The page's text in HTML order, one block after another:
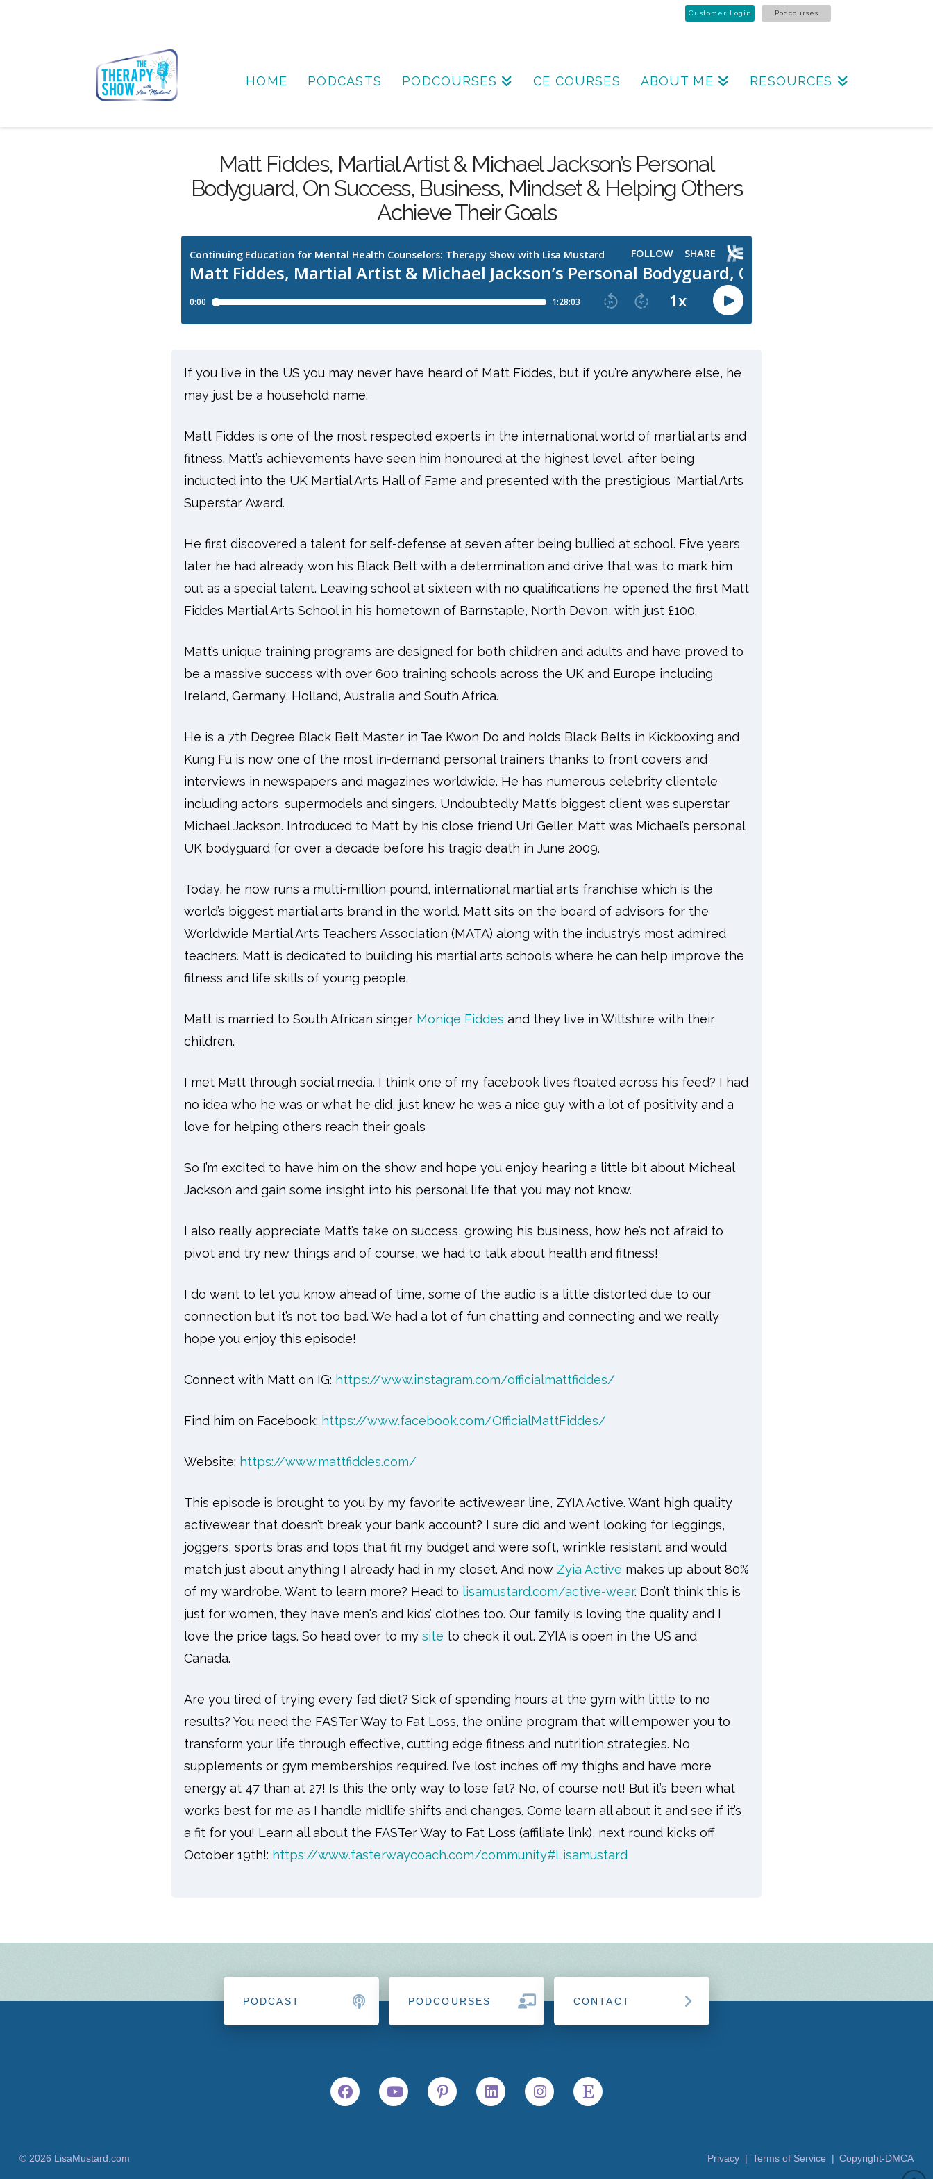
Customer Login Podcourses
HOME PODCASTS PODCOURSES CE COURSES ABOUT ME RESOURCES
Matt Fiddes, Martial Artist & Michael Jackson’s Personal
Bodyguard, On Success, Business, Mindset & Helping Others
Achieve Their Goals
If you live in the US you may never have heard of Matt Fiddes, but if you’re anywhere else, he
may just be a household name.
Matt Fiddes is one of the most respected experts in the international world of martial arts and
fitness. Matt’s achievements have seen him honoured at the highest level, after being
inducted into the UK Martial Arts Hall of Fame and presented with the prestigious ‘Martial Arts
Superstar Award’.
He first discovered a talent for self-defense at seven after being bullied at school. Five years
later he had already won his Black Belt with a determination and drive that was to mark him
out as a special talent. Leaving school at sixteen with no qualifications he opened the first Matt
Fiddes Martial Arts School in his hometown of Barnstaple, North Devon, with just £100.
Matt’s unique training programs are designed for both children and adults and have proved to
be a massive success with over 600 training schools across the UK and Europe including
Ireland, Germany, Holland, Australia and South Africa.
He is a 7th Degree Black Belt Master in Tae Kwon Do and holds Black Belts in Kickboxing and
Kung Fu is now one of the most in-demand personal trainers thanks to front covers and
interviews in newspapers and magazines worldwide. He has numerous celebrity clientele
including actors, supermodels and singers. Undoubtedly Matt’s biggest client was superstar
Michael Jackson. Introduced to Matt by his close friend Uri Geller, Matt was Michael’s personal
UK bodyguard for over a decade before his tragic death in June 2009.
Today, he now runs a multi-million pound, international martial arts franchise which is the
world’s biggest martial arts brand in the world. Matt sits on the board of advisors for the
Worldwide Martial Arts Teachers Association (MATA) along with the industry’s most admired
teachers. Matt is dedicated to building his martial arts schools where he can help improve the
fitness and life skills of young people.
Matt is married to South African singer Moniqe Fiddes and they live in Wiltshire with their
children.
I met Matt through social media. I think one of my facebook lives floated across his feed? I had
no idea who he was or what he did, just knew he was a nice guy with a lot of positivity and a
love for helping others reach their goals
So I’m excited to have him on the show and hope you enjoy hearing a little bit about Micheal
Jackson and gain some insight into his personal life that you may not know.
I also really appreciate Matt’s take on success, growing his business, how he’s not afraid to
pivot and try new things and of course, we had to talk about health and fitness!
I do want to let you know ahead of time, some of the audio is a little distorted due to our
connection but it’s not too bad. We had a lot of fun chatting and connecting and we really
hope you enjoy this episode!
Connect with Matt on IG: https://www.instagram.com/officialmattfiddes/
Find him on Facebook: https://www.facebook.com/OfficialMattFiddes/
Website: https://www.mattfiddes.com/
This episode is brought to you by my favorite activewear line, ZYIA Active. Want high quality
activewear that doesn’t break your bank account? I sure did and went looking for leggings,
joggers, sports bras and tops that fit my budget and were soft, wrinkle resistant and would
match just about anything I already had in my closet. And now Zyia Active makes up about 80%
of my wardrobe. Want to learn more? Head to lisamustard.com/active-wear. Don’t think this is
just for women, they have men's and kids’ clothes too. Our family is loving the quality and I
love the price tags. So head over to my site to check it out. ZYIA is open in the US and
Canada.
Are you tired of trying every fad diet? Sick of spending hours at the gym with little to no
results? You need the FASTer Way to Fat Loss, the online program that will empower you to
transform your life through effective, cutting edge fitness and nutrition strategies. No
supplements or gym memberships required. I’ve lost inches off my thighs and have more
energy at 47 than at 27! Is this the only way to lose fat? No, of course not! But it’s been what
works best for me as I handle midlife shifts and changes. Come learn all about it and see if it’s
a fit for you! Learn all about the FASTer Way to Fat Loss (affiliate link), next round kicks off
October 19th!: https://www.fasterwaycoach.com/community#Lisamustard
PODCAST PODCOURSES CONTACT
© 2026 LisaMustard.com Privacy | Terms of Service | Copyright-DMCA